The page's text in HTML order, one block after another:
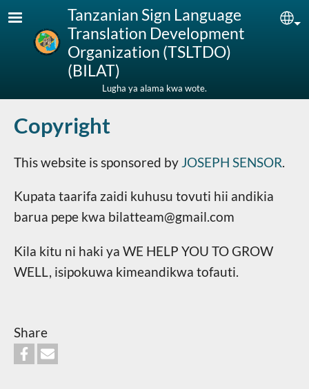
Skip to main contentTanzanian Sign Language
Translation Development
Organization (TSLTDO)
(BILAT)
Lugha ya alama kwa wote.
Copyright
This website is sponsored by JOSEPH SENSOR.
Kupata taarifa zaidi kuhusu tovuti hii andikia
barua pepe kwa bilatteam@gmail.com
Kila kitu ni haki ya WE HELP YOU TO GROW
WELL, isipokuwa kimeandikwa tofauti.
Share